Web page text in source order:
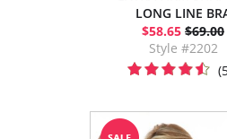
LONG LINE
$58.65 $69.00
Style #2202